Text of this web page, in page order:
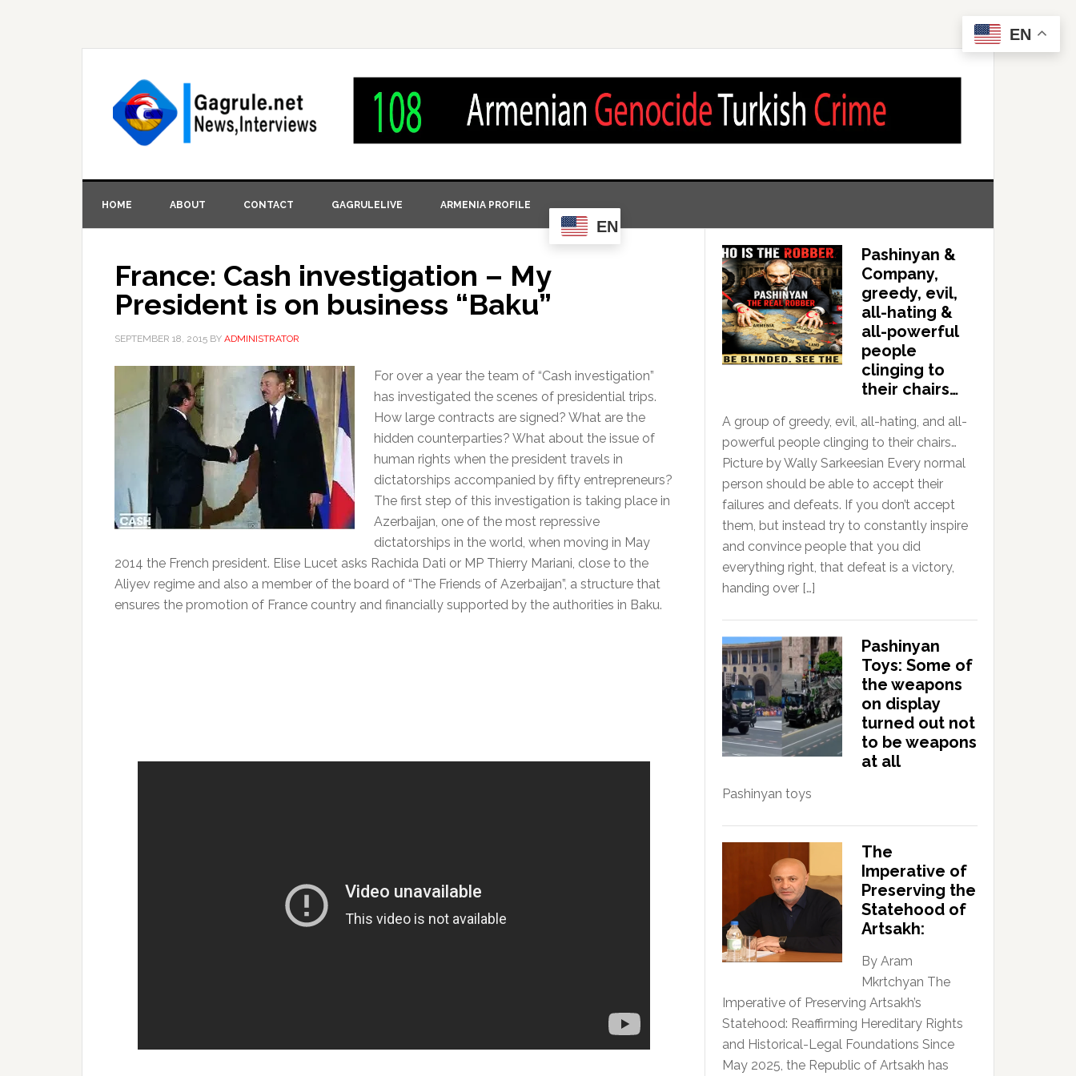
HOME ABOUT CONTACT GAGRULELIVE ARMENIA PROFILE
EN
France: Cash investigation – My
President is on business “Baku”
SEPTEMBER 18, 2015 BY ADMINISTRATOR
For over a year the team of “Cash investigation”
has investigated the scenes of presidential trips.
How large contracts are signed? What are the
hidden counterparties? What about the issue of
human rights when the president travels in
dictatorships accompanied by fifty entrepreneurs?
The first step of this investigation is taking place in
Azerbaijan, one of the most repressive
dictatorships in the world, when moving in May
2014 the French president. Elise Lucet asks Rachida Dati or MP Thierry Mariani, close to the
Aliyev regime and also a member of the board of “The Friends of Azerbaijan”, a structure that
ensures the promotion of France country and financially supported by the authorities in Baku.
Pashinyan &
Company,
greedy, evil,
all-hating &
all-powerful
people
clinging to
their chairs…
A group of greedy, evil, all-hating, and all-
powerful people clinging to their chairs…
Picture by Wally Sarkeesian Every normal
person should be able to accept their
failures and defeats. If you don’t accept
them, but instead try to constantly inspire
and convince people that you did
everything right, that defeat is a victory,
handing over […]
Pashinyan
Toys: Some of
the weapons
on display
turned out not
to be weapons
at all
Pashinyan toys
The
Imperative of
Preserving the
Statehood of
Artsakh:
By Aram
Mkrtchyan The
Imperative of Preserving Artsakh’s
Statehood: Reaffirming Hereditary Rights
and Historical-Legal Foundations Since
May 2025, the Republic of Artsakh has
EN